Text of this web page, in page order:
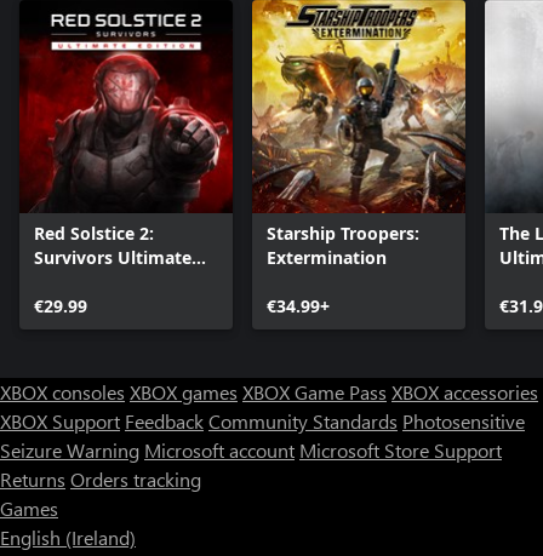
Red Solstice 2:
Survivors Ultimate
€29.99
Starship Troopers:
Extermination
€34.99+
The
XBOX consoles XBOX games XBOX Game Pass XBOX accessories
XBOX Support FeedbackCommunity Standards Photosensitive
Seizure Warning Microsoft account Microsoft Store Support
Returns Orders tracking
Games
English (Ireland)